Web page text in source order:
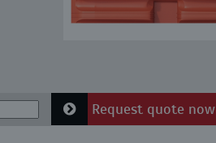
Request quote now